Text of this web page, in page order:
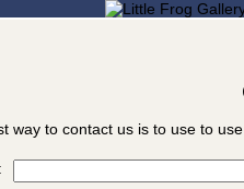
way to contact us is to use to